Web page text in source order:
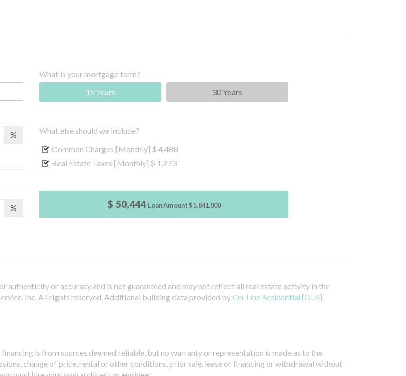
%
%
What is your mortgage term?
15 Years
30 Years
What else should we include?
Common Charges [Monthly] $ 4,488
Real Estate Taxes [Monthly] $ 1,273
$ 50,444 Loan Amount$ 5,841,000
authenticity or accuracy and is not guaranteed and may not reflect all real estate activity in the
Inc. All rights reserved. Additional building data provided byOn-Line Residential [OLR].
is from sources deemed reliable, but no warranty or representation is made as to the
change of price, rental or other conditions, prior sale, lease or financing or withdrawal without